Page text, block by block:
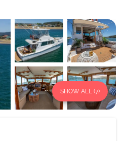
SHOW ALL (7)